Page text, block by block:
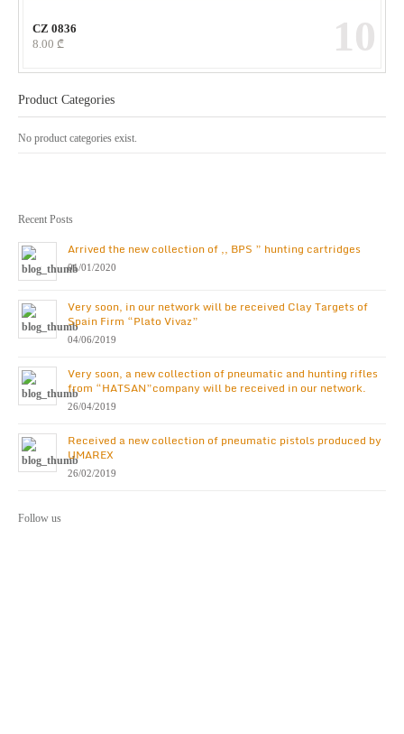
CZ 0836
8.00 ₾ 10
Product Categories
No product categories exist.
Recent Posts
Arrived the new collection of ,, BPS ” hunting cartridges
01/01/2020
Very soon, in our network will be received Clay Targets of
Spain Firm “Plato Vivaz”
04/06/2019
Very soon, a new collection of pneumatic and hunting rifles
from “HATSAN”company will be received in our network.
26/04/2019
Received a new collection of pneumatic pistols produced by
UMAREX
26/02/2019
Follow us